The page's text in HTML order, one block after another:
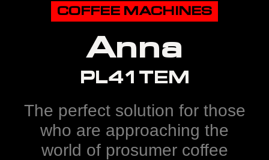
COFFEE MACHINES
Anna
PL41TEM
The perfect solution for those
who are approaching the
world of prosumer coffee